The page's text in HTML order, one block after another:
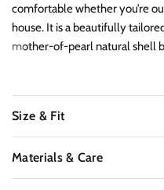
comfortable whether you’re
house. It is a beautifully
mother-of-pearl natural shell
Size & Fit
Materials & Care